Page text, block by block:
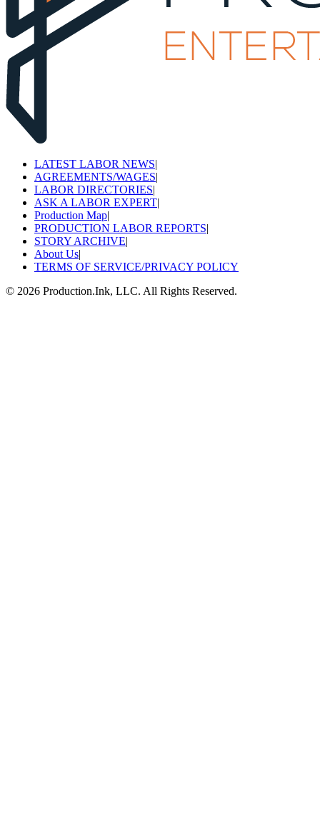
LATEST LABOR NEWS|
AGREEMENTS/WAGES|
LABOR DIRECTORIES|
ASK A LABOR EXPERT|
Production Map|
PRODUCTION LABOR REPORTS|
STORY ARCHIVE|
About Us|
TERMS OF SERVICE/PRIVACY POLICY
© 2026 Production.Ink, LLC. All Rights Reserved.